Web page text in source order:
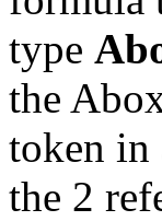
type
the
token in
the 2